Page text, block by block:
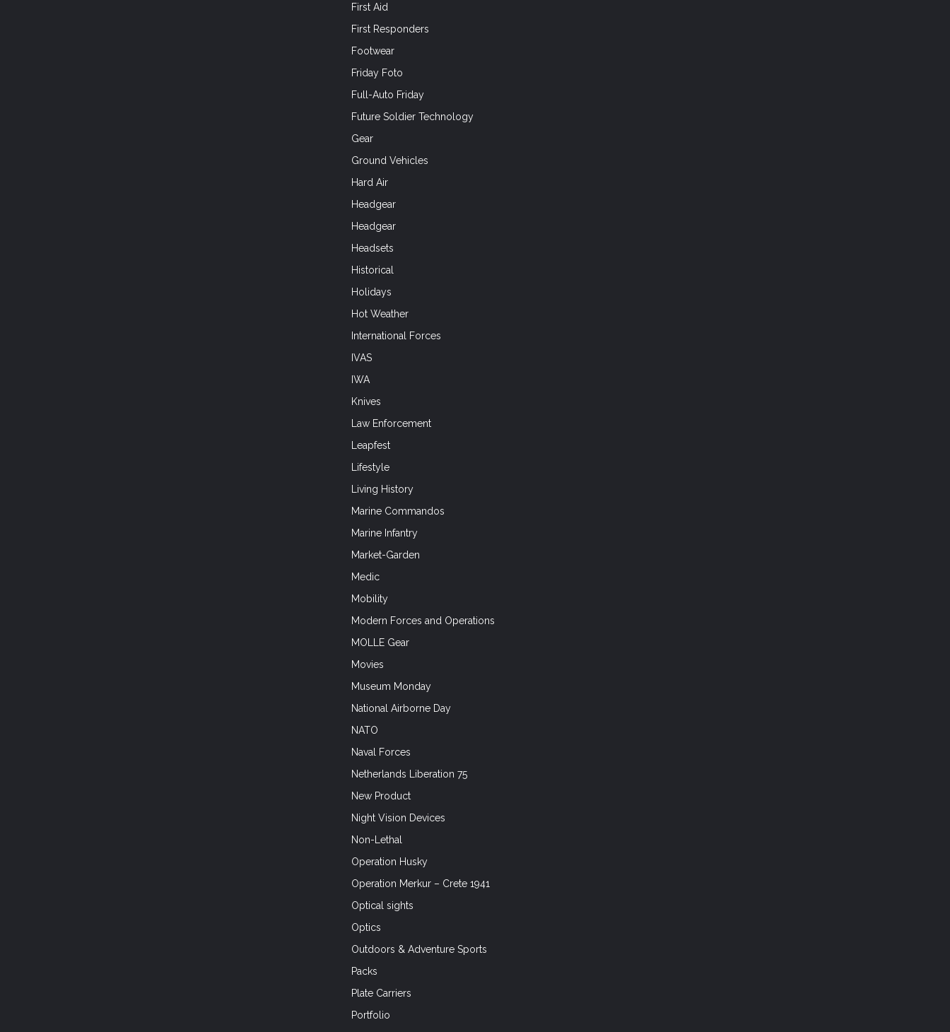
First Aid
First Responders
Footwear
Friday Foto
Full-Auto Friday
Future Soldier Technology
Gear
Ground Vehicles
Hard Air
Headgear
Headgear
Headsets
Historical
Holidays
Hot Weather
International Forces
IVAS
IWA
Knives
Law Enforcement
Leapfest
Lifestyle
Living History
Marine Commandos
Marine Infantry
Market-Garden
Medic
Mobility
Modern Forces and Operations
MOLLE Gear
Movies
Museum Monday
National Airborne Day
NATO
Naval Forces
Netherlands Liberation 75
New Product
Night Vision Devices
Non-Lethal
Operation Husky
Operation Merkur – Crete 1941
Optical sights
Optics
Outdoors & Adventure Sports
Packs
Plate Carriers
Portfolio